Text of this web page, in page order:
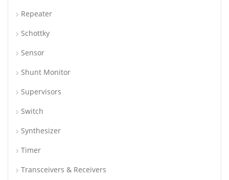
Repeater
Schottky
Sensor
Shunt Monitor
Supervisors
Switch
Synthesizer
Timer
Transceivers & Receivers